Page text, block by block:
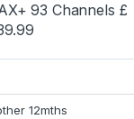
93 Channels £
12mths